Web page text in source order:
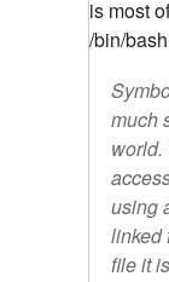
is most
/bin/
much
using
linked
file it